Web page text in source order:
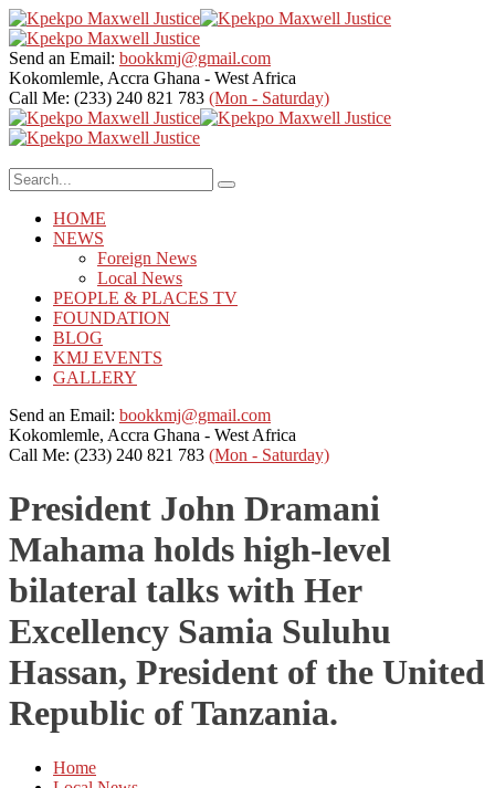
Send an Email: bookkmj@gmail.com
Kokomlemle, Accra Ghana - West Africa
Call Me: (233) 240 821 783 (Mon - Saturday)
HOME
NEWS
Foreign News
Local News
PEOPLE & PLACES TV
FOUNDATION
BLOG
KMJ EVENTS
GALLERY
Send an Email: bookkmj@gmail.com
Kokomlemle, Accra Ghana - West Africa
Call Me: (233) 240 821 783 (Mon - Saturday)
President John Dramani
Mahama holds high-level
bilateral talks with Her
Excellency Samia Suluhu
Hassan, President of the United
Republic of Tanzania.
Home